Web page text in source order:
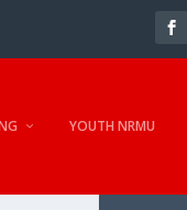
YOUTH NRMU